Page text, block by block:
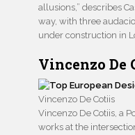
allusions,” describes
way, with three
under construction in
Vincenzo De
Vincenzo De Cotiis
Vincenzo De Cotiis, a
works at the